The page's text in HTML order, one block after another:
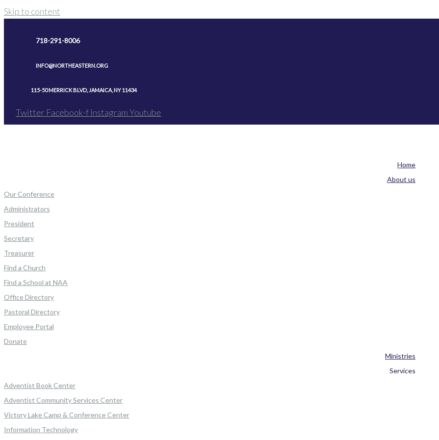
Skip to content
718-291-8006
INFO@NORTHEASTERN.ORG
115-50 MERRICK BLVD, JAMAICA, NY 11434
Twitter Facebook-f InstagramYoutube
Home
About us
Our Conference
Administrators
President
Secretary
Treasurer
Find a Church
Find a School at NAA
Office Directory
Pastoral Directory
Employee Portal
Donate
Ministries
Services
Adventist Book Center
Adventist Community Services Center
Victory Lake Camp & Conference Center
Information Technology